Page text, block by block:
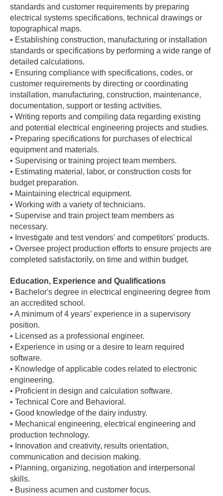
standards and customer requirements by preparing
electrical systems specifications, technical drawings or
topographical maps.
• Establishing construction, manufacturing or installation
standards or specifications by performing a wide range of
detailed calculations.
• Ensuring compliance with specifications, codes, or
customer requirements by directing or coordinating
installation, manufacturing, construction, maintenance,
documentation, support or testing activities.
• Writing reports and compiling data regarding existing
and potential electrical engineering projects and studies.
• Preparing specifications for purchases of electrical
equipment and materials.
• Supervising or training project team members.
• Estimating material, labor, or construction costs for
budget preparation.
• Maintaining electrical equipment.
• Working with a variety of technicians.
• Supervise and train project team members as
necessary.
• Investigate and test vendors' and competitors' products.
• Oversee project production efforts to ensure projects are
completed satisfactorily, on time and within budget.
Education, Experience and Qualifications
• Bachelor's degree in electrical engineering degree from
an accredited school.
• A minimum of 4 years’ experience in a supervisory
position.
• Licensed as a professional engineer.
• Experience in using or a desire to learn required
software.
• Knowledge of applicable codes related to electronic
engineering.
• Proficient in design and calculation software.
• Technical Core and Behavioral.
• Good knowledge of the dairy industry.
• Mechanical engineering, electrical engineering and
production technology.
• Innovation and creativity, results orientation,
communication and decision making.
• Planning, organizing, negotiation and interpersonal
skills.
• Business acumen and customer focus.